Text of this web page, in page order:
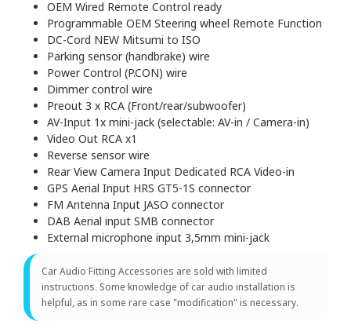
OEM Wired Remote Control ready
Programmable OEM Steering wheel Remote Function
DC-Cord NEW Mitsumi to ISO
Parking sensor (handbrake) wire
Power Control (P.CON) wire
Dimmer control wire
Preout 3 x RCA (Front/rear/subwoofer)
AV-Input 1x mini-jack (selectable: AV-in / Camera-in)
Video Out RCA x1
Reverse sensor wire
Rear View Camera Input Dedicated RCA Video-in
GPS Aerial Input HRS GT5-1S connector
FM Antenna Input JASO connector
DAB Aerial input SMB connector
External microphone input 3,5mm mini-jack
Car Audio Fitting Accessories are sold with limited
instructions. Some knowledge of car audio installation is
helpful, as in some rare case "modification" is necessary.